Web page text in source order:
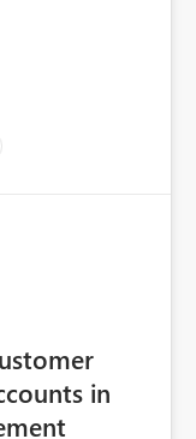
in